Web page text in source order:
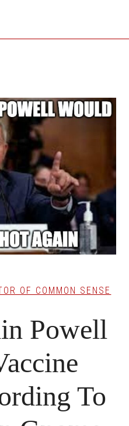
OF COMMON SENSE
Powell
To